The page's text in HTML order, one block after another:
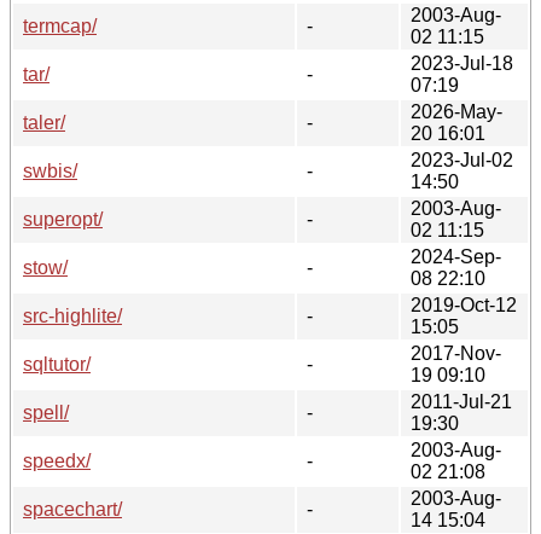
termcap/
-
2003-Aug-
02 11:15
tar/
-
2023-Jul-18
07:19
taler/
-
2026-May-
20 16:01
swbis/
-
2023-Jul-02
14:50
superopt/
-
2003-Aug-
02 11:15
stow/
-
2024-Sep-
08 22:10
src-highlite/
-
2019-Oct-12
15:05
sqltutor/
-
2017-Nov-
19 09:10
spell/
-
2011-Jul-21
19:30
speedx/
-
2003-Aug-
02 21:08
spacechart/
-
2003-Aug-
14 15:04